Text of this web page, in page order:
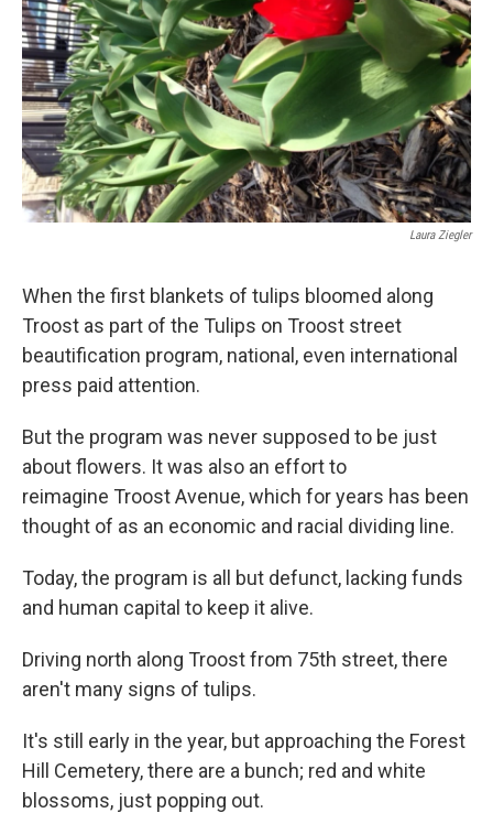
Laura Ziegler
When the first blankets of tulips bloomed along
Troost as part of the Tulips on Troost street
beautification program, national, even international
press paid attention.
But the program was never supposed to be just
about flowers. It was also an effort to
reimagine Troost Avenue, which for years has been
thought of as an economic and racial dividing line.
Today, the program is all but defunct, lacking funds
and human capital to keep it alive.
Driving north along Troost from 75th street, there
aren't many signs of tulips.
It's still early in the year, but approaching the Forest
Hill Cemetery, there are a bunch; red and white
blossoms, just popping out.